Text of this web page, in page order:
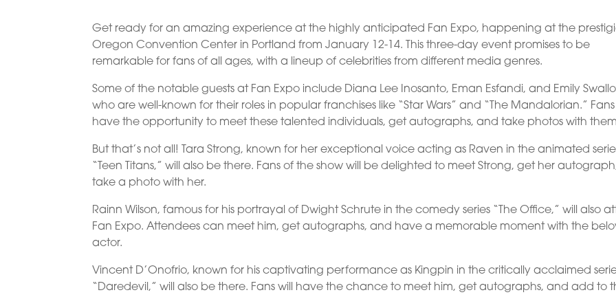
Get ready for an amazing experience at the highly anticipated Fan Expo, happening at the
Oregon Convention Center in Portland from January 12-14. This three-day event promises to be
remarkable for fans of all ages, with a lineup of celebrities from different media genres.
Some of the notable guests at Fan Expo include Diana Lee Inosanto, Eman Esfandi, and Emily
who are well-known for their roles in popular franchises like “Star Wars” and “The Mandalorian.” Fans
have the opportunity to meet these talented individuals, get autographs, and take photos with
But that’s not all! Tara Strong, known for her exceptional voice acting as Raven in the animated
“Teen Titans,” will also be there. Fans of the show will be delighted to meet Strong, get her
take a photo with her.
Rainn Wilson, famous for his portrayal of Dwight Schrute in the comedy series “The Office,” will also
Fan Expo. Attendees can meet him, get autographs, and have a memorable moment with the
actor.
Vincent D’Onofrio, known for his captivating performance as Kingpin in the critically acclaimed
“Daredevil,” will also be there. Fans will have the chance to meet him, get autographs, and add to